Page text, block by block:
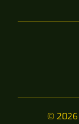
© 2026